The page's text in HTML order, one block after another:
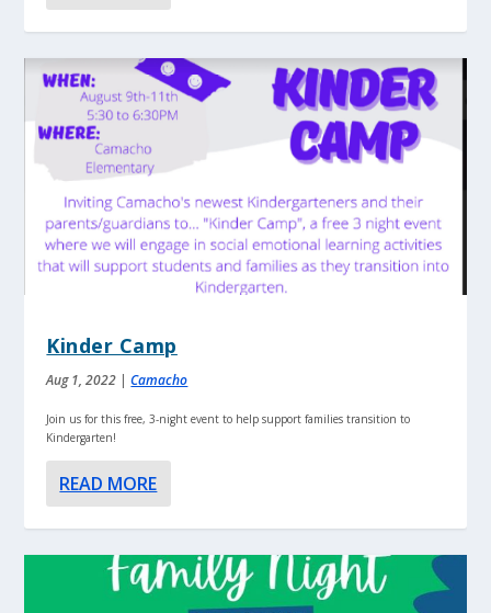
Kinder Camp
Aug 1, 2022 |Camacho
Join us for this free, 3-night event to help support families transition to
Kindergarten!
READ MORE